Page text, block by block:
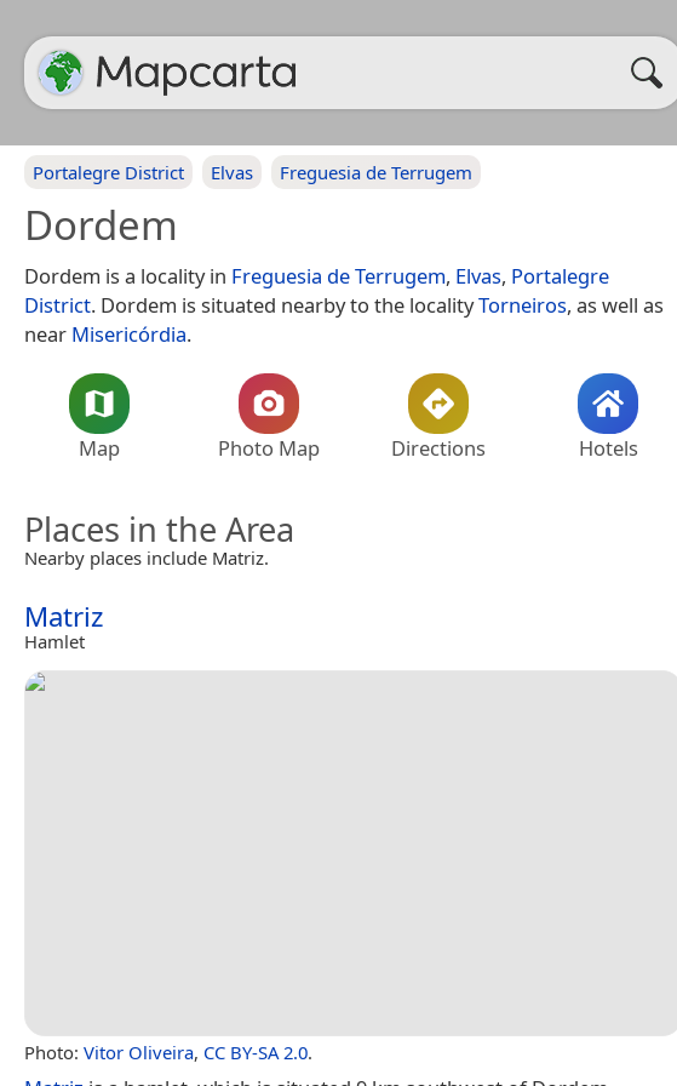
Portalegre District Elvas Freguesia de Terrugem
Dordem
Dordem is a locality in Freguesia de Terrugem, Elvas, Portalegre
District. Dordem is situated nearby to the localityTorneiros, as well as
near Misericórdia.
Map Photo Map Directions Hotels
Places in the Area
Nearby places include Matriz.
Matriz
Hamlet
Photo: Vitor Oliveira, CC BY-SA 2.0.